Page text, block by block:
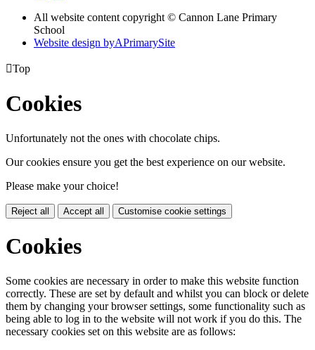
All website content copyright © Cannon Lane Primary
School
Website design byAPrimarySite
Top
Cookies
Unfortunately not the ones with chocolate chips.
Our cookies ensure you get the best experience on our website.
Please make your choice!
Reject all Accept all Customise cookie settings
Cookies
Some cookies are necessary in order to make this website function
correctly. These are set by default and whilst you can block or delete
them by changing your browser settings, some functionality such as
being able to log in to the website will not work if you do this. The
necessary cookies set on this website are as follows: